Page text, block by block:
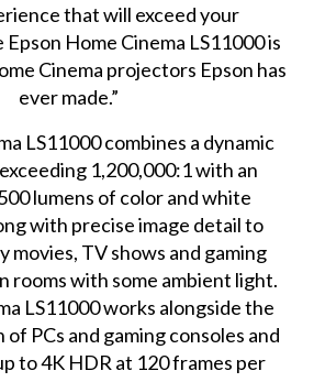
that will exceed your
Home Cinema LS11000 is
Cinema projectors Epson has
ever made.”
LS11000 combines a dynamic
1,200,000:1 with an
lumens of color and white
with precise image detail to
movies, TV shows and gaming
rooms with some ambient light.
LS11000 works alongside the
PCs and gaming consoles and
to 4K HDR at 120 frames per